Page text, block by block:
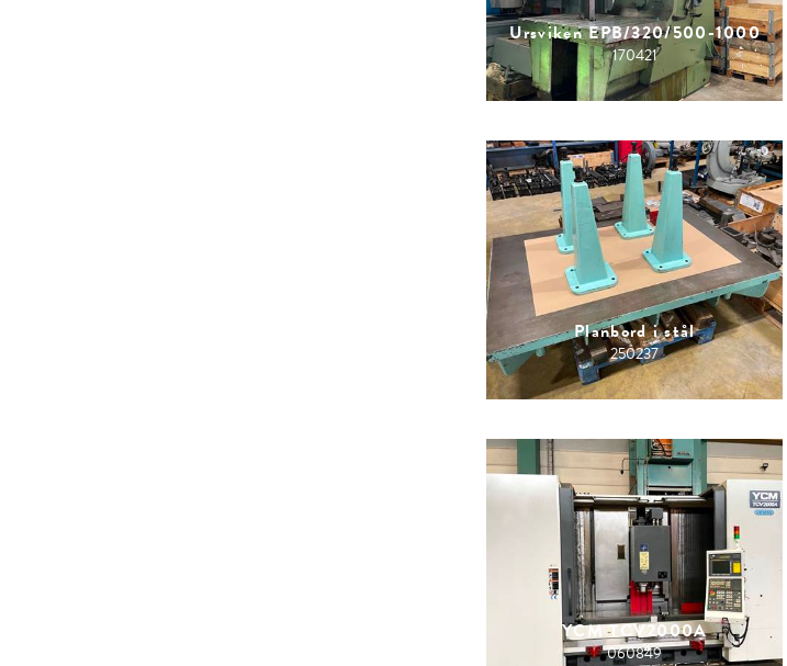
Ursviken EPB/320/500-1000
170421
Planbord i stål
250237
YCM TCV2000A
060849